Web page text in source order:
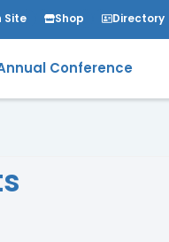
Site Shop Directory
Conference